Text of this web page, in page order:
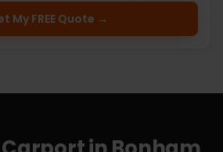
My FREE Quote →